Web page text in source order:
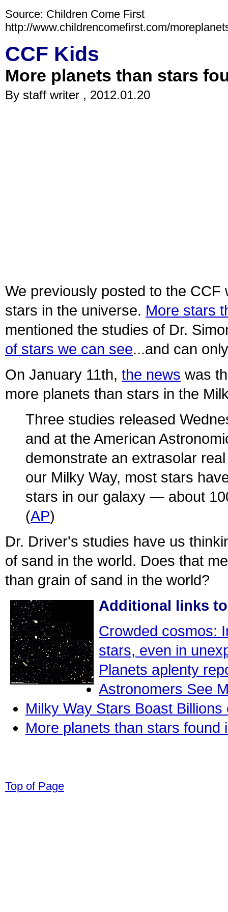
Source: Children Come First
http://www.childrencomefirst.com/
CCF Kids
More planets than stars
By staff writer , 2012.01.20
We previously posted to the
stars in the universe. More stars
mentioned the studies of Dr.
of stars we can see...and can
On January 11th, the news was
more planets than stars in the
Three studies released
and at the American
demonstrate an extrasolar
our Milky Way, most stars
stars in our galaxy — about
(AP)
Dr. Driver's studies have us
of sand in the world. Does that
than grain of sand in the world?
Additional links
Crowded cosmos:
stars, even in
Planets aplenty
Astronomers See
Milky Way Stars Boast
More planets than stars found
Top of Page